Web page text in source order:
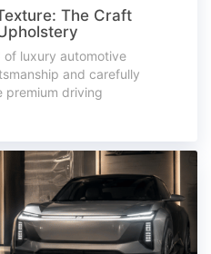
The Craft
of luxury automotive
and carefully
premium driving